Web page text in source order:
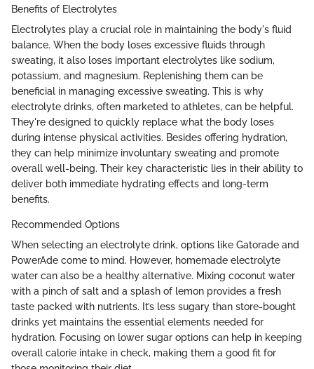
Benefits of Electrolytes
Electrolytes play a crucial role in maintaining the body's fluid
balance. When the body loses excessive fluids through
sweating, it also loses important electrolytes like sodium,
potassium, and magnesium. Replenishing them can be
beneficial in managing excessive sweating. This is why
electrolyte drinks, often marketed to athletes, can be helpful.
They're designed to quickly replace what the body loses
during intense physical activities. Besides offering hydration,
they can help minimize involuntary sweating and promote
overall well-being. Their key characteristic lies in their ability to
deliver both immediate hydrating effects and long-term
benefits.
Recommended Options
When selecting an electrolyte drink, options like Gatorade and
PowerAde come to mind. However, homemade electrolyte
water can also be a healthy alternative. Mixing coconut water
with a pinch of salt and a splash of lemon provides a fresh
taste packed with nutrients. It’s less sugary than store-bought
drinks yet maintains the essential elements needed for
hydration. Focusing on lower sugar options can help in keeping
overall calorie intake in check, making them a good fit for